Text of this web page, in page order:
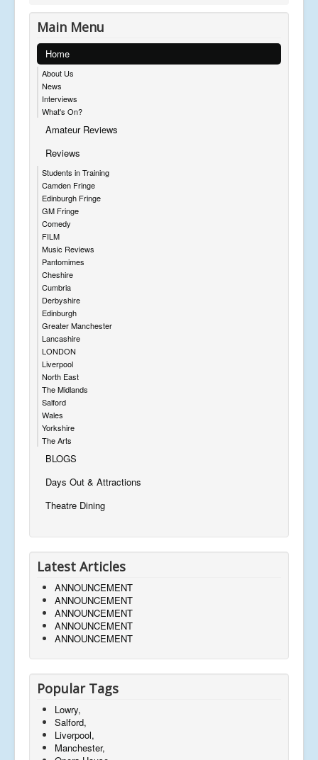
Main Menu
Home
About Us
News
Interviews
What's On?
Amateur Reviews
Reviews
Students in Training
Camden Fringe
Edinburgh Fringe
GM Fringe
Comedy
FILM
Music Reviews
Pantomimes
Cheshire
Cumbria
Derbyshire
Edinburgh
Greater Manchester
Lancashire
LONDON
Liverpool
North East
The Midlands
Salford
Wales
Yorkshire
The Arts
BLOGS
Days Out & Attractions
Theatre Dining
Latest Articles
ANNOUNCEMENT
ANNOUNCEMENT
ANNOUNCEMENT
ANNOUNCEMENT
ANNOUNCEMENT
Popular Tags
Lowry,
Salford,
Liverpool,
Manchester,